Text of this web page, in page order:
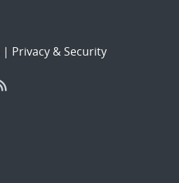
| Privacy & Security